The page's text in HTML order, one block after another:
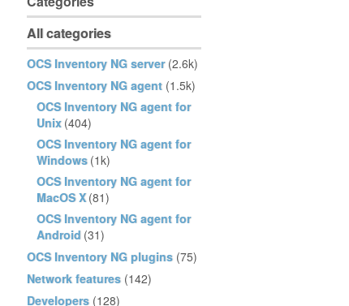
All categories
OCS Inventory NG server (2.6k)
OCS Inventory NG agent (1.5k)
OCS Inventory NG agent for
Unix (404)
OCS Inventory NG agent for
Windows (1k)
OCS Inventory NG agent for
MacOS X (81)
OCS Inventory NG agent for
Android (31)
OCS Inventory NG plugins (75)
Network features (142)
Developers (128)